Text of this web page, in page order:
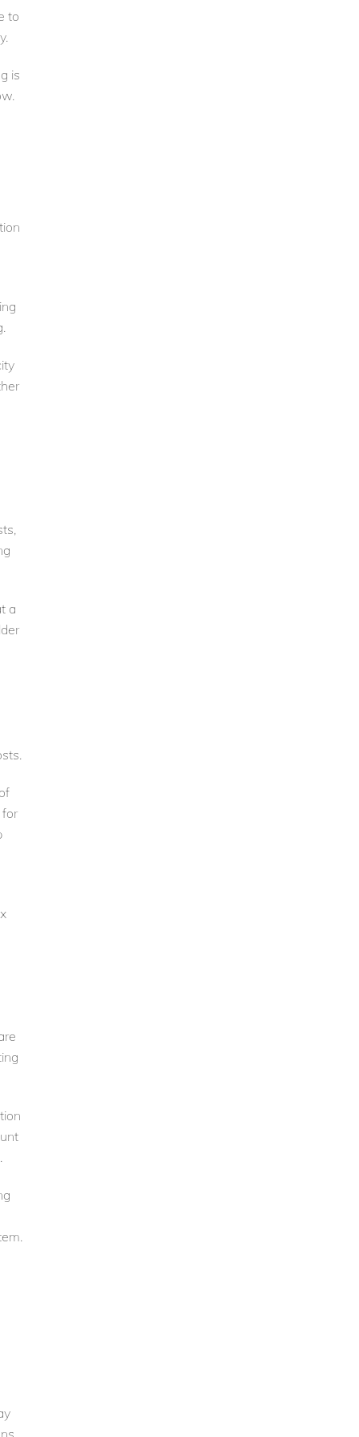
to
is
a
for